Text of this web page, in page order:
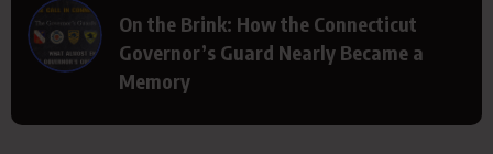
On the Brink: How the Connecticut
Governor’s Guard Nearly Became a
Memory